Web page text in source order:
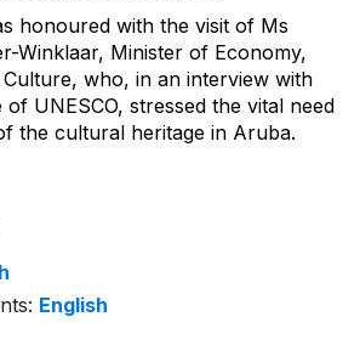
honoured with the visit of Ms
Winklaar, Minister of Economy,
who, in an interview with
UNESCO, stressed the vital need
the cultural heritage in Aruba.
: English